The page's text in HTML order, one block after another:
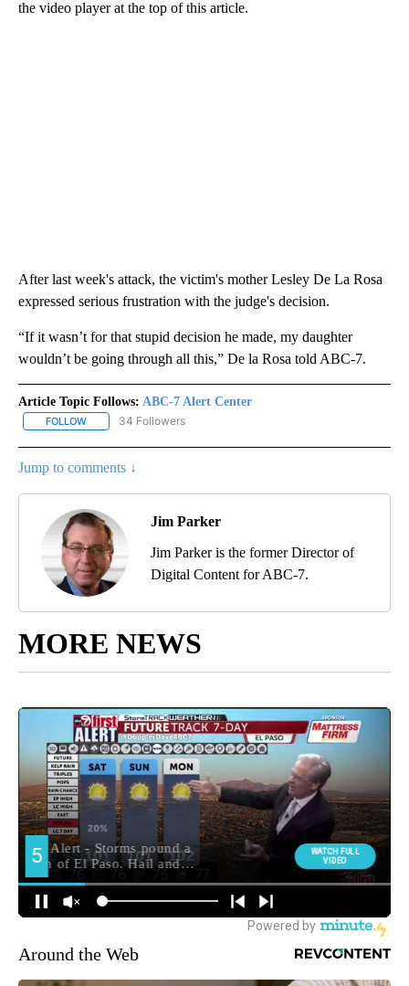
the video player at the top of this article.
After last week's attack, the victim's mother Lesley De La Rosa
expressed serious frustration with the judge's decision.
“If it wasn’t for that stupid decision he made, my daughter
wouldn’t be going through all this,” De la Rosa told ABC-7.
Article Topic Follows: ABC-7 Alert Center
FOLLOW FOLLOW "ABC-7 ALERT CENTER" TO RECEIVE NOTIFICATIONS
34 Followers
Jump to comments ↓
Jim Parker
Jim Parker is the former Director of
Digital Content for ABC-7.
MORE NEWS
Around the Web